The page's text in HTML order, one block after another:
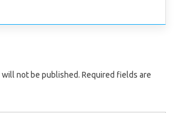
will not be published. Required fields are